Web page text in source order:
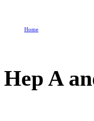
Home
Hep A